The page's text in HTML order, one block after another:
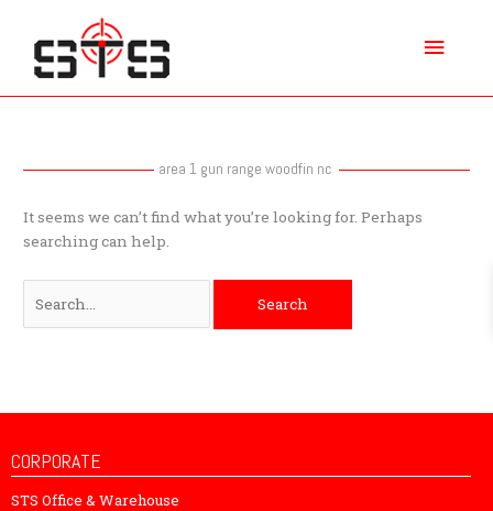
content
area 1 gun range woodfin nc
It seems we can’t find what you’re looking for. Perhaps
searching can help.
CORPORATE
STS Office & Warehouse